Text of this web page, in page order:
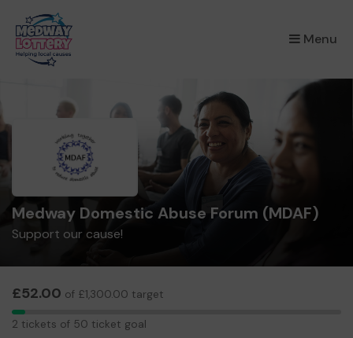
Menu
×
Medway Domestic Abuse Forum (MDAF)
Support our cause!
£52.00 of £1,300.00 target
2
2 tickets of 50 ticket goal